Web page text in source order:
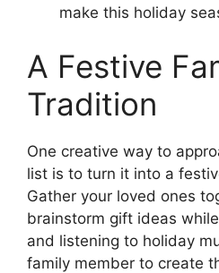
make this holiday
A Festive
Tradition
One creative way to
list is to turn it into a
Gather your loved ones
brainstorm gift ideas
and listening to holiday
family member to create